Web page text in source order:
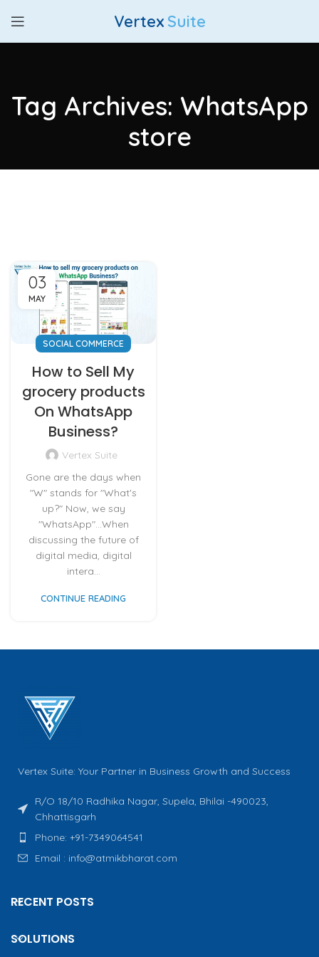
Vertex Suite
Tag Archives: WhatsApp
store
03
MAY
SOCIAL COMMERCE
How to Sell My
grocery products
On WhatsApp
Business?
Vertex Suite
Gone are the days when
"W" stands for "What's
up?" Now, we say
"WhatsApp"...When
discussing the future of
digital media, digital
intera...
CONTINUE READING
Vertex Suite: Your Partner in Business Growth and Success
R/O 18/10 Radhika Nagar, Supela, Bhilai -490023,
Chhattisgarh
Phone: +91-7349064541
Email : info@atmikbharat.com
RECENT POSTS
SOLUTIONS